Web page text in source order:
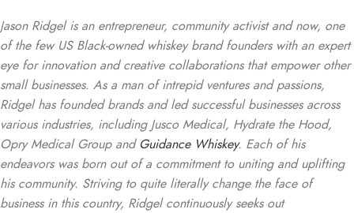
Jason Ridgel is an entrepreneur, community activist and now, one
of the few US Black-owned whiskey brand founders with an expert
eye for innovation and creative collaborations that empower other
small businesses. As a man of intrepid ventures and passions,
Ridgel has founded brands and led successful businesses across
various industries, including Jusco Medical, Hydrate the Hood,
Opry Medical Group andGuidance Whiskey. Each of his
endeavors was born out of a commitment to uniting and uplifting
his community. Striving to quite literally change the face of
business in this country, Ridgel continuously seeks out